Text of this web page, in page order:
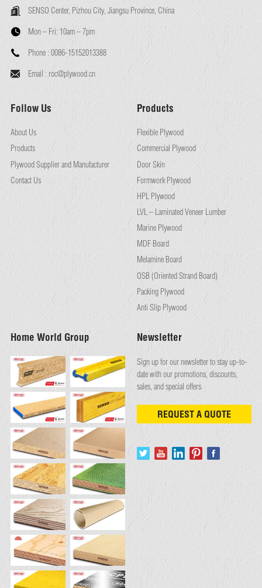
SENSO Center, Pizhou City, Jiangsu Province, China
Mon – Fri: 10am – 7pm
Phone : 0086-15152013388
Email : roc@plywood.cn
Follow Us
About Us
Products
Plywood Supplier and Manufacturer
Contact Us
Products
Flexible Plywood
Commercial Plywood
Door Skin
Formwork Plywood
HPL Plywood
LVL – Laminated Veneer Lumber
Marine Plywood
MDF Board
Melamine Board
OSB (Oriented Strand Board)
Packing Plywood
Anti Slip Plywood
Home World Group Newsletter
Sign up for our newsletter to stay up-to-
date with our promotions, discounts,
sales, and special offers
REQUEST A QUOTE